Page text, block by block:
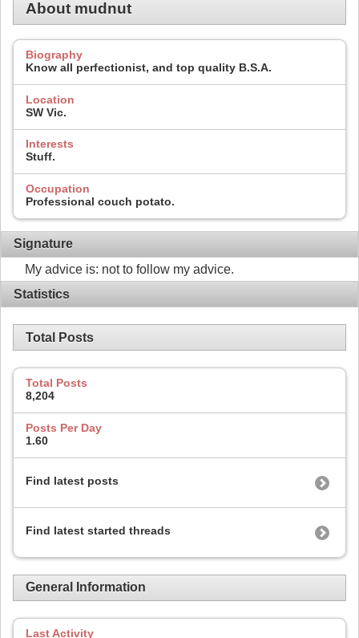
About mudnut
Biography
Know all perfectionist, and top quality B.S.A.
Location
SW Vic.
Interests
Stuff.
Occupation
Professional couch potato.
Signature
My advice is: not to follow my advice.
Statistics
Total Posts
Total Posts
8,204
Posts Per Day
1.60
Find latest posts
Find latest started threads
General Information
Last Activity